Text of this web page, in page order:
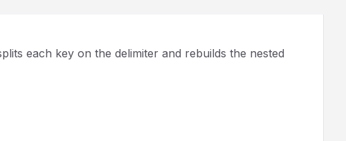
each key on the delimiter and rebuilds the nested